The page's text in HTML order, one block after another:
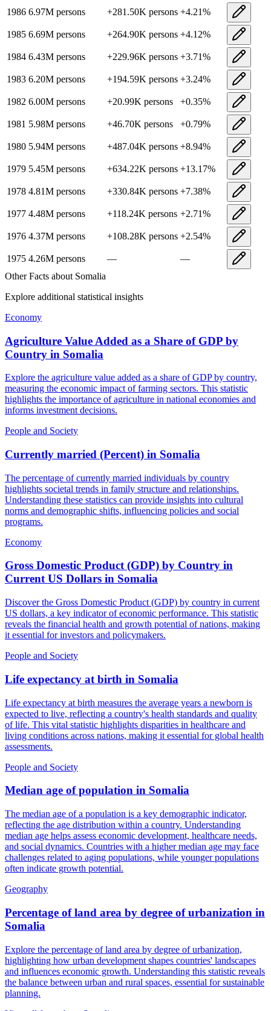
1986 6.97M persons +281.50K persons +4.21%
1985 6.69M persons +264.90K persons +4.12%
1984 6.43M persons +229.96K persons +3.71%
1983 6.20M persons +194.59K persons +3.24%
1982 6.00M persons +20.99K persons +0.35%
1981 5.98M persons +46.70K persons +0.79%
1980 5.94M persons +487.04K persons +8.94%
1979 5.45M persons +634.22K persons +13.17%
1978 4.81M persons +330.84K persons +7.38%
1977 4.48M persons +118.24K persons +2.71%
1976 4.37M persons +108.28K persons +2.54%
1975 4.26M persons —
—
Other Facts about Somalia
Explore additional statistical insights
Economy
Agriculture Value Added as a Share of GDP by
Country in Somalia
Explore the agriculture value added as a share of GDP by country,
measuring the economic impact of farming sectors. This statistic
highlights the importance of agriculture in national economies and
informs investment decisions.
People and Society
Currently married (Percent) in Somalia
The percentage of currently married individuals by country
highlights societal trends in family structure and relationships.
Understanding these statistics can provide insights into cultural
norms and demographic shifts, influencing policies and social
programs.
Economy
Gross Domestic Product (GDP) by Country in
Current US Dollars in Somalia
Discover the Gross Domestic Product (GDP) by country in current
US dollars, a key indicator of economic performance. This statistic
reveals the financial health and growth potential of nations, making
it essential for investors and policymakers.
People and Society
Life expectancy at birth in Somalia
Life expectancy at birth measures the average years a newborn is
expected to live, reflecting a country's health standards and quality
of life. This vital statistic highlights disparities in healthcare and
living conditions across nations, making it essential for global health
assessments.
People and Society
Median age of population in Somalia
The median age of a population is a key demographic indicator,
reflecting the age distribution within a country. Understanding
median age helps assess economic development, healthcare needs,
and social dynamics. Countries with a higher median age may face
challenges related to aging populations, while younger populations
often indicate growth potential.
Geography
Percentage of land area by degree of urbanization in
Somalia
Explore the percentage of land area by degree of urbanization,
highlighting how urban development shapes countries' landscapes
and influences economic growth. Understanding this statistic reveals
the balance between urban and rural spaces, essential for sustainable
planning.